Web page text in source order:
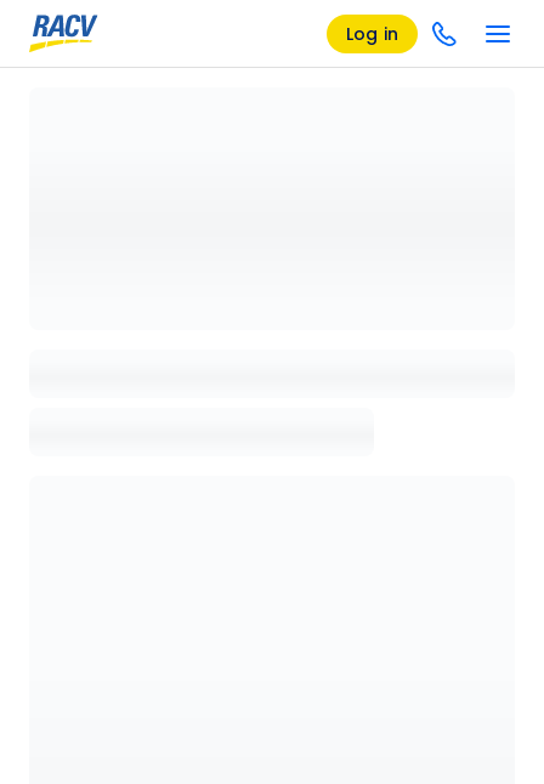
Log in